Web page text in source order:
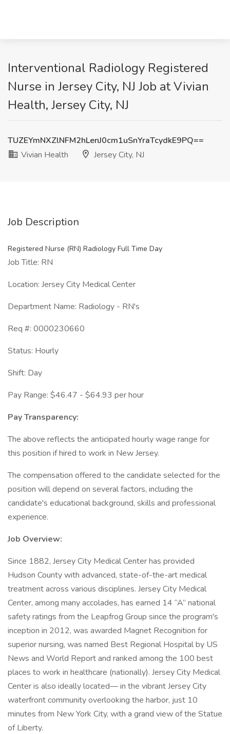
Interventional Radiology Registered
Nurse in Jersey City, NJ Job at Vivian
Health, Jersey City, NJ
TUZEYmNXZlNFM2hLenJ0cm1uSnYraTcydkE9PQ==
Vivian Health
Jersey City, NJ
Job Description
Registered Nurse (RN) Radiology Full Time Day
Job Title: RN
Location: Jersey City Medical Center
Department Name: Radiology - RN's
Req #: 0000230660
Status: Hourly
Shift: Day
Pay Range: $46.47 - $64.93 per hour
Pay Transparency:
The above reflects the anticipated hourly wage range for
this position if hired to work in New Jersey.
The compensation offered to the candidate selected for the
position will depend on several factors, including the
candidate's educational background, skills and professional
experience.
Job Overview:
Since 1882, Jersey City Medical Center has provided
Hudson County with advanced, state-of-the-art medical
treatment across various disciplines. Jersey City Medical
Center, among many accolades, has earned 14 “A” national
safety ratings from the Leapfrog Group since the program's
inception in 2012, was awarded Magnet Recognition for
superior nursing, was named Best Regional Hospital by US
News and World Report and ranked among the 100 best
places to work in healthcare (nationally). Jersey City Medical
Center is also ideally located— in the vibrant Jersey City
waterfront community overlooking the harbor, just 10
minutes from New York City, with a grand view of the Statue
of Liberty.